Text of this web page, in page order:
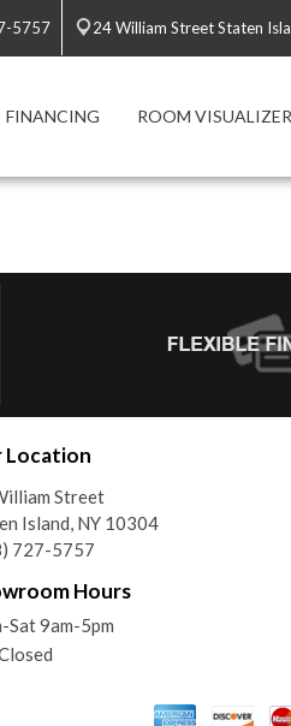
5757 24 William Street Staten
FINANCING ROOM VISUALIZER
Location
Street
Island, NY 10304
727-5757
Hours
Sat 9am-5pm